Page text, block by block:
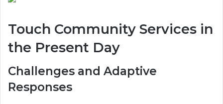
Touch Community Services in
the Present Day
Challenges and Adaptive
Responses